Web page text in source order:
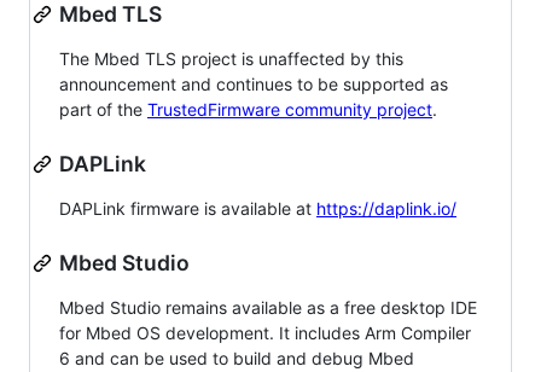
Mbed TLS
The Mbed TLS project is unaffected by this
announcement and continues to be supported as
part of the TrustedFirmware community project.
DAPLink
DAPLink firmware is available at https://daplink.io/
Mbed Studio
Mbed Studio remains available as a free desktop IDE
for Mbed OS development. It includes Arm Compiler
6 and can be used to build and debug Mbed